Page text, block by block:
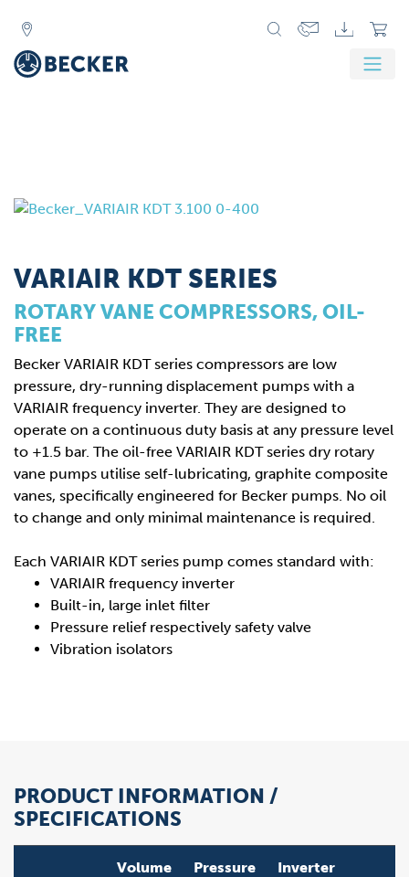
VARIAIR KDT SERIES
ROTARY VANE COMPRESSORS, OIL-
FREE
Becker VARIAIR KDT series compressors are low
pressure, dry-running displacement pumps with a
VARIAIR frequency inverter. They are designed to
operate on a continuous duty basis at any pressure level
to +1.5 bar. The oil-free VARIAIR KDT series dry rotary
vane pumps utilise self-lubricating, graphite composite
vanes, specifically engineered for Becker pumps. No oil
to change and only minimal maintenance is required.
Each VARIAIR KDT series pump comes standard with:
VARIAIR frequency inverter
Built-in, large inlet filter
Pressure relief respectively safety valve
Vibration isolators
PRODUCT INFORMATION /
SPECIFICATIONS
Volume
Pressure
Inverter